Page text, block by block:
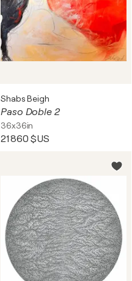
Shabs Beigh
Paso Doble 2
36x36in
21 860 $US